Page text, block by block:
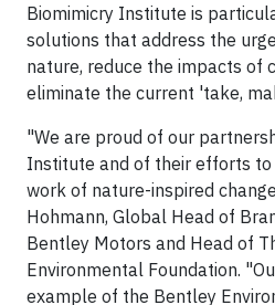
Biomimicry Institute is
solutions that address the
nature, reduce the impacts of
eliminate the current 'take,
"We are proud of our
Institute and of their efforts
work of nature-inspired
Hohmann, Global Head of
Bentley Motors and Head of
Environmental Foundation.
example of the Bentley